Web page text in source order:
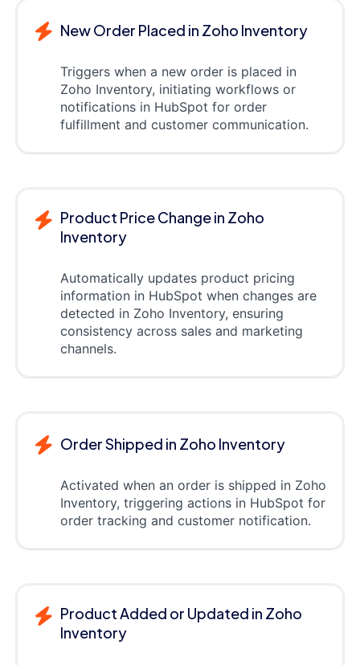
New Order Placed in Zoho Inventory
Triggers when a new order is placed in
Zoho Inventory, initiating workflows or
notifications in HubSpot for order
fulfillment and customer communication.
Product Price Change in Zoho
Inventory
Automatically updates product pricing
information in HubSpot when changes are
detected in Zoho Inventory, ensuring
consistency across sales and marketing
channels.
Order Shipped in Zoho Inventory
Activated when an order is shipped in Zoho
Inventory, triggering actions in HubSpot for
order tracking and customer notification.
Product Added or Updated in Zoho
Inventory